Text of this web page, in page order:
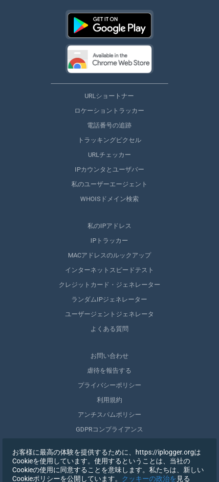
URLショートナー
ロケーショントラッカー
電話番号の追跡
トラッキングピクセル
URLチェッカー
IPカウンタとユーザバー
私のユーザーエージェント
WHOISドメイン検索
私のIPアドレス
IPトラッカー
MACアドレスのルックアップ
インターネットスピードテスト
クレジットカード・ジェネレーター
ランダムIPジェネレーター
ユーザージェントジェネレータ
よくある質問
お問い合わせ
虐待を報告する
プライバシーポリシー
利用規約
アンチスパムポリシー
GDPRコンプライアンス
同意を取りやめる
お客様に最高の体験を提供するために、https://iplogger.orgは
Cookieを使用しています。使用するということは、当社の
Cookieの使用に同意することを意味します。私たちは、新しい
Cookieポリシーを公開しています。 クッキーの政治を 見る